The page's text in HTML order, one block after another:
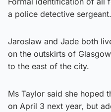
a police detective sergeant.
Jaroslaw and Jade both
on the outskirts of
to the east of the city.
Ms Taylor said she hoped
on April 3 next year, but